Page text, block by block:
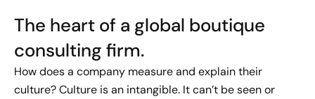
The heart of a global boutique
consulting firm.
How does a company measure and explain their
culture? Culture is an intangible. It can’t be seen or